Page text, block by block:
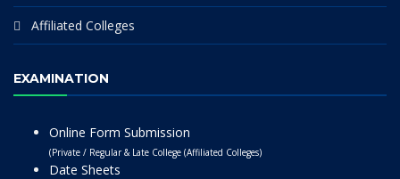
Affiliated Colleges
EXAMINATION
Online Form Submission
(Private / Regular & Late College (Affiliated Colleges)
Date Sheets